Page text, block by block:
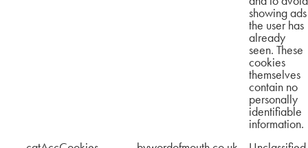
showing ads
the user has
already
seen. These
cookies
themselves
contain no
personally
identifiable
information.